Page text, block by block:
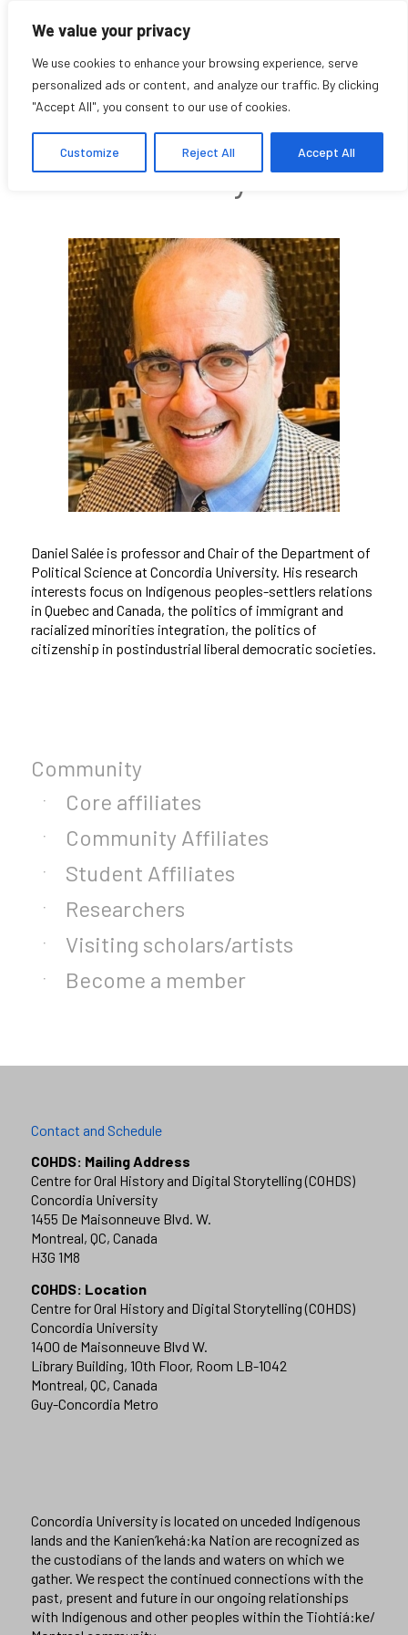
We value your privacy
We use cookies to enhance your browsing experience, serve
personalized ads or content, and analyze our traffic. By clicking
"Accept All", you consent to our use of cookies.
Customize Reject All Accept All
Daniel Salée
Faculty affiliate
Daniel Salée is professor and Chair of the Department of
Political Science at Concordia University. His research
interests focus on Indigenous peoples-settlers relations
in Quebec and Canada, the politics of immigrant and
racialized minorities integration, the politics of
citizenship in postindustrial liberal democratic societies.
Community
Core affiliates
Community Affiliates
Student Affiliates
Researchers
Visiting scholars/artists
Become a member
Contact and Schedule
COHDS: Mailing Address
Centre for Oral History and Digital Storytelling (COHDS)
Concordia University
1455 De Maisonneuve Blvd. W.
Montreal, QC, Canada
H3G 1M8
COHDS: Location
Centre for Oral History and Digital Storytelling (COHDS)
Concordia University
1400 de Maisonneuve Blvd W.
Library Building, 10th Floor, Room LB-1042
Montreal, QC, Canada
Guy-Concordia Metro
Concordia University is located on unceded Indigenous
lands and the Kanien’kehá:ka Nation are recognized as
the custodians of the lands and waters on which we
gather. We respect the continued connections with the
past, present and future in our ongoing relationships
with Indigenous and other peoples within the Tiohtiá:ke/